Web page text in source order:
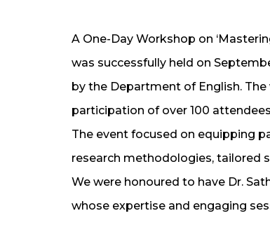
A One-Day Workshop on
was successfully held on
by the Department of English.
participation of over 100
The event focused on equipping
research methodologies, tailored
We were honoured to have Dr.
whose expertise and engaging